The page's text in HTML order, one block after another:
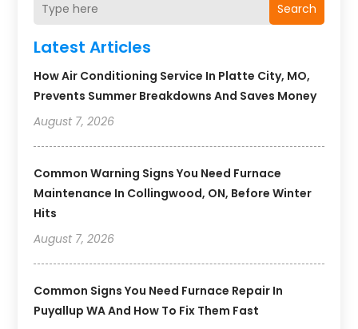
Search
Latest Articles
How Air Conditioning Service In Platte City, MO,
Prevents Summer Breakdowns And Saves Money
August 7, 2026
Common Warning Signs You Need Furnace
Maintenance In Collingwood, ON, Before Winter
Hits
August 7, 2026
Common Signs You Need Furnace Repair In
Puyallup WA And How To Fix Them Fast